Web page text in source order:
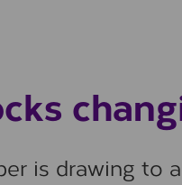
is drawing to